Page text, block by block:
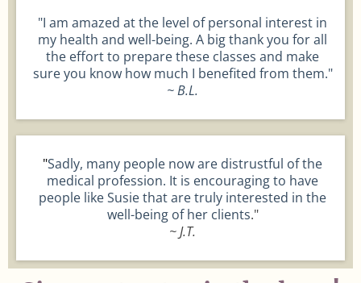
"I am amazed at the level of personal interest in
my health and well-being. A big thank you for all
the effort to prepare these classes and make
sure you know how much I benefited from them."
~ B.L.
"Sadly, many people now are distrustful of the
medical profession. It is encouraging to have
people like Susie that are truly interested in the
well-being of her clients."
~ J.T.